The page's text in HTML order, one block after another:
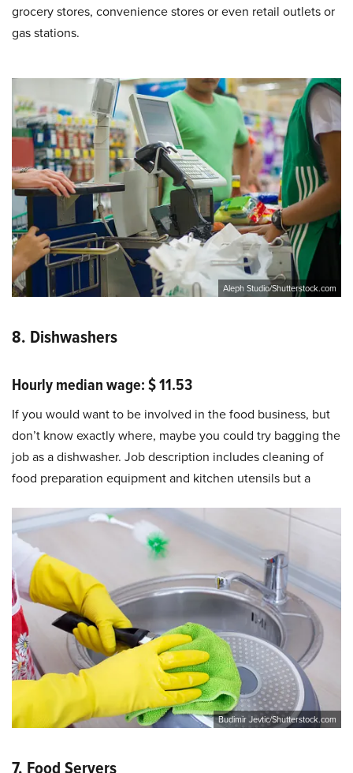
grocery stores, convenience stores or even retail outlets or
gas stations.
Aleph Studio/Shutterstock.com
8. Dishwashers
Hourly median wage: $ 11.53
If you would want to be involved in the food business, but
don’t know exactly where, maybe you could try bagging the
job as a dishwasher. Job description includes cleaning of
food preparation equipment and kitchen utensils but a
Budimir Jevtic/Shutterstock.com
7. Food Servers